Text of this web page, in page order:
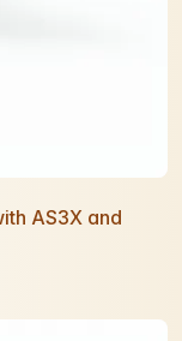
AS3X and